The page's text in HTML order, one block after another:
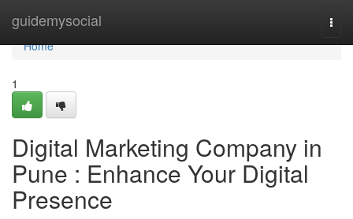
guidemysocial
Home
Home
1
Digital Marketing Company in
Pune : Enhance Your Digital
Presence